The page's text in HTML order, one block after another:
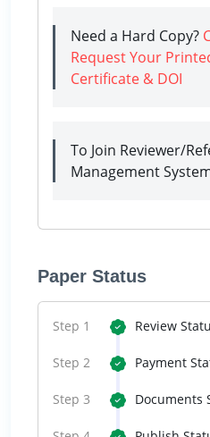
Need a Hard Copy?
Request Your
Certificate & DOI
To Join Reviewer/
Management
Paper Status
Step 1 Review
Step 2 Payment
Step 3 Documents